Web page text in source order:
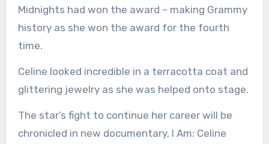
Midnights had won the award – making Grammy
history as she won the award for the fourth
time.
Celine looked incredible in a terracotta coat and
glittering jewelry as she was helped onto stage.
The star’s fight to continue her career will be
chronicled in new documentary, I Am: Celine